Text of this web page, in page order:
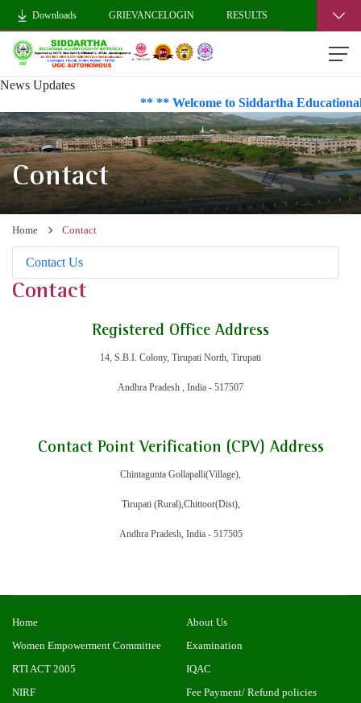
Downloads GRIEVANCELOGIN RESULTS
News Updates
** ** Welcome to Siddartha
Contact
Home Contact
Contact Us
Contact
Registered Office Address
14, S.B.I. Colony, Tirupati North, Tirupati
Andhra Pradesh , India - 517507
Contact Point Verification (CPV) Address
Chintagunta Gollapalli(Village),
Tirupati (Rural),Chittoor(Dist),
Andhra Pradesh, India - 517505
Home
About Us
Women Empowerment Committee
Examination
RTI ACT 2005
IQAC
NIRF
Fee Payment/ Refund policies